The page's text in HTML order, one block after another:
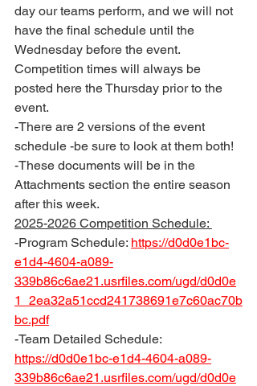
day our teams perform, and we will not
have the final schedule until the
Wednesday before the event.
Competition times will always be
posted here the Thursday prior to the
event.
-There are 2 versions of the event
schedule -be sure to look at them both!
-These documents will be in the
Attachments section the entire season
after this week.
2025-2026 Competition Schedule:
-Program Schedule: https://d0d0e1bc-
e1d4-4604-a089-
339b86c6ae21.usrfiles.com/ugd/d0d0e
1_2ea32a51ccd241738691e7c60ac70b
bc.pdf
-Team Detailed Schedule:
https://d0d0e1bc-e1d4-4604-a089-
339b86c6ae21.usrfiles.com/ugd/d0d0e